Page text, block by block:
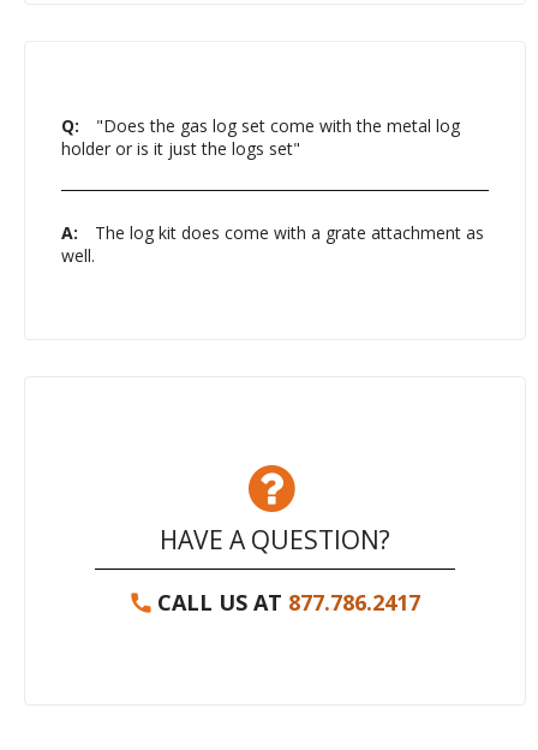
Q:
"Does the gas log set come with the metal log
holder or is it just the logs set"
A:
The log kit does come with a grate attachment as
well.
HAVE A QUESTION?
CALL US AT 877.786.2417